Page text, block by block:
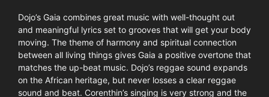
Dojo’s Gaia combines great music with well-thought out
and meaningful lyrics set to grooves that will get your body
moving. The theme of harmony and spiritual connection
between all living things gives Gaia a positive overtone that
matches the up-beat music. Dojo’s reggae sound expands
on the African heritage, but never losses a clear reggae
sound and beat. Corenthin’s singing is very strong and the